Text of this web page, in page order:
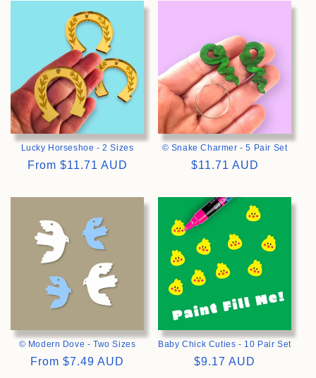
>
Lucky Horseshoe - 2 Sizes
Regular
From $11.71 AUD
© Snake Charmer - 5 Pair Set
Regular
$11.71 AUD
© Modern Dove - Two Sizes
Regular
From $7.49 AUD
>
Baby Chick Cuties - 10 Pair Set
Regular
$9.17 AUD